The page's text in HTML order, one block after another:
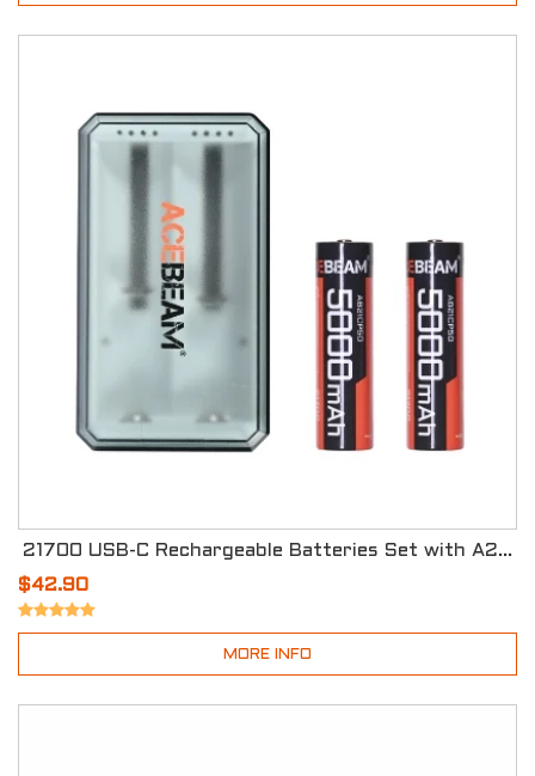
21700 USB-C Rechargeable Batteries Set with A2 Storage Box
$42.90
MORE INFO